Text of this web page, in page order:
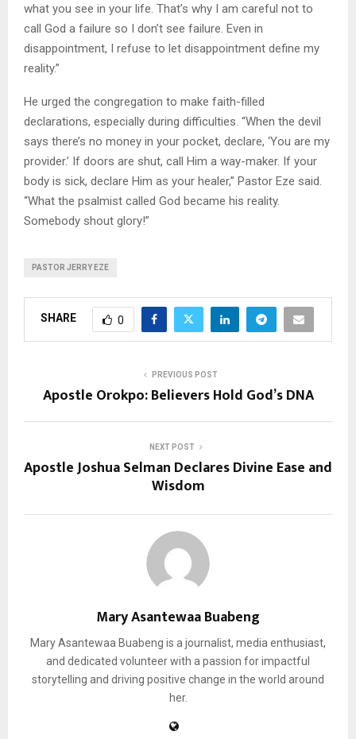
what you see in your life. That’s why I am careful not to
call God a failure so I don’t see failure. Even in
disappointment, I refuse to let disappointment define my
reality.”
He urged the congregation to make faith-filled
declarations, especially during difficulties. “When the devil
says there’s no money in your pocket, declare, ‘You are my
provider.’ If doors are shut, call Him a way-maker. If your
body is sick, declare Him as your healer,” Pastor Eze said.
“What the psalmist called God became his reality.
Somebody shout glory!”
PASTOR JERRY EZE
SHARE 0
PREVIOUS POST
Apostle Orokpo: Believers Hold God’s DNA
NEXT POST
Apostle Joshua Selman Declares Divine Ease and
Wisdom
Mary Asantewaa Buabeng
Mary Asantewaa Buabeng is a journalist, media enthusiast,
and dedicated volunteer with a passion for impactful
storytelling and driving positive change in the world around
her.